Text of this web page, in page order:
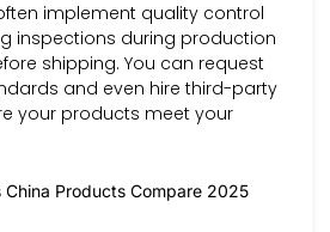
implement quality control
inspections during production
shipping. You can request
and even hire third-party
your products meet your
China Products Compare 2025